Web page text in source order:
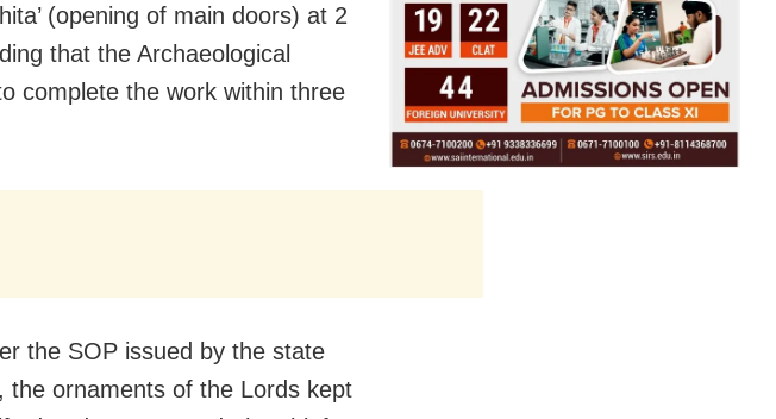
(opening of main doors) at 2
that the Archaeological
complete the work within three
the SOP issued by the state
the ornaments of the Lords kept